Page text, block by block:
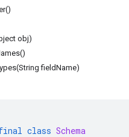
obj)
fieldName)
class Schema